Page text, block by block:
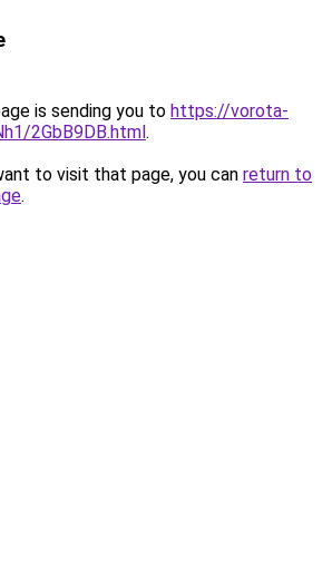
is sending you to https://vorota-
2GbB9DB.html.
to visit that page, you can return to
.